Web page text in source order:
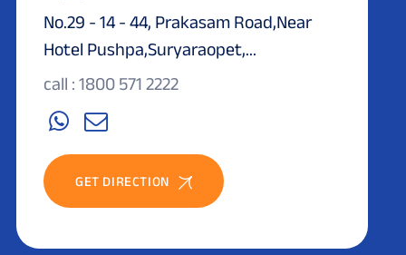
No.29 - 14 - 44, Prakasam Road,Near
Hotel Pushpa,Suryaraopet,...
call : 1800 571 2222
GET DIRECTION